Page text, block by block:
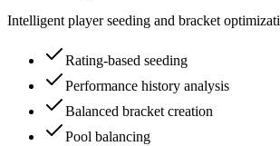
Intelligent player seeding and bracket
Rating-based seeding
Performance history analysis
Balanced bracket creation
Pool balancing